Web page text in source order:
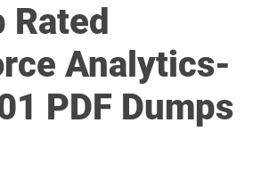
AI-Specialist pdf dumps
Analytics-101 pdf dumps
dumps Analytics-Arch-201 pdf dumps
dumps
Rated
Analytics-
PDF Dumps